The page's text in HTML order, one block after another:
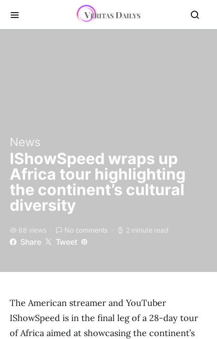
News
IShowSpeed wraps up
Africa tour highlighting
the continent’s cultural
diversity
88 views No comments 2 minute read
Share Tweet
The American streamer and YouTuber
IShowSpeed is in the final leg of a 28-day tour
of Africa aimed at showcasing the continent’s